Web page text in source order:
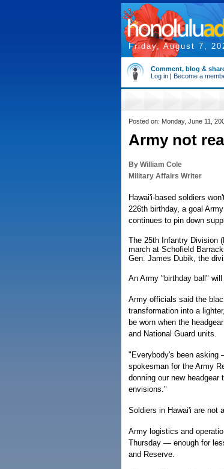
Friday, August 7,
Comment, blog &
Log in | Become a
Posted on: Monday, June 11,
Army not
By William Cole
Military Affairs Writer
Hawai'i-based soldiers
226th birthday, a goal
continues to pin down
The 25th Infantry Division
march at Schofield
Gen. James Dubik, the
An Army "birthday ball"
Army officials said the
transformation into a
be worn when the
and National Guard units.
"Everybody's been asking
spokesman for the Army
donning our new
envisions."
Soldiers in Hawai'i are not
Army logistics and
Thursday — enough for
and Reserve.